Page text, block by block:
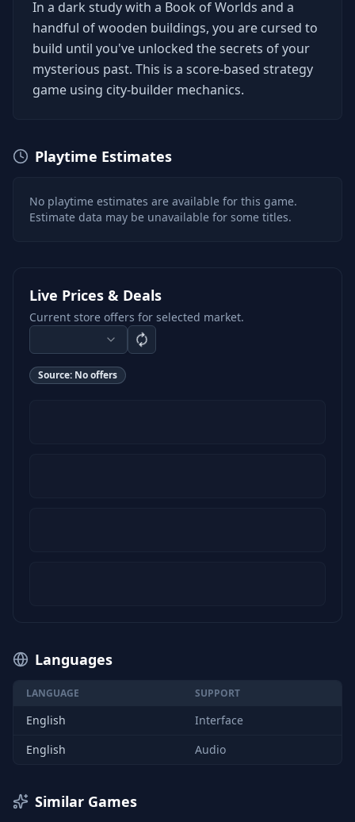
In a dark study with a Book of Worlds and a
handful of wooden buildings, you are cursed to
build until you've unlocked the secrets of your
mysterious past. This is a score-based strategy
game using city-builder mechanics.
Playtime Estimates
No playtime estimates are available for this game.
Estimate data may be unavailable for some titles.
Live Prices & Deals
Current store offers for selected market.
Source: No offers
Languages
LANGUAGE SUPPORT
English
Interface
English
Audio
Similar Games